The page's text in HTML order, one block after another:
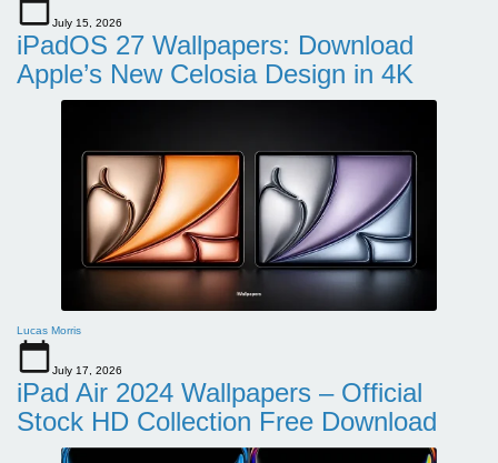
July 15, 2026
iPadOS 27 Wallpapers: Download
Apple’s New Celosia Design in 4K
Lucas Morris
July 17, 2026
iPad Air 2024 Wallpapers – Official
Stock HD Collection Free Download